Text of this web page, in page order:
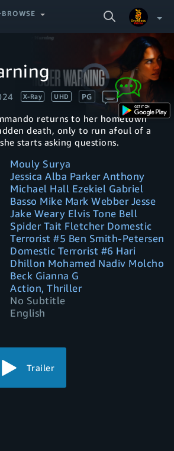
SEARCH
VIDEO
Manage profiles
Video
Player
is
loading.
X-Ray UHD PG
returns to her hometown
death, only to run afoul of a
starts asking questions.
Mouly Surya
Jessica Alba Parker Anthony
Michael Hall Ezekiel Gabriel
Basso Mike Mark Webber Jesse
Jake Weary Elvis Tone Bell
Spider Tait Fletcher Domestic
Terrorist #5 Ben Smith-Petersen
Domestic Terrorist #6 Hari
Dhillon Mohamed Nadiv Molcho
Beck Gianna G
Action, Thriller
No Subtitle
English
Trailer
.